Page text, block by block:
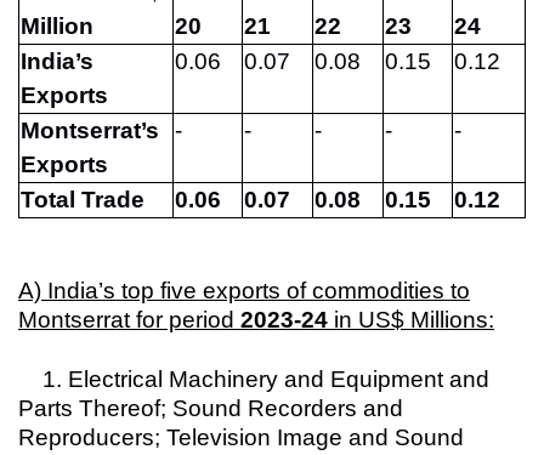
Million
20
21
22
23
24
India’s
Exports
0.06 0.07 0.08 0.15 0.12
Montserrat’s
Exports
- - - - -
Total Trade 0.06 0.07 0.08 0.15 0.12
A) India’s top five exports of commodities to
Montserrat for period 2023-24 in US$ Millions:
1. Electrical Machinery and Equipment and
Parts Thereof; Sound Recorders and
Reproducers; Television Image and Sound